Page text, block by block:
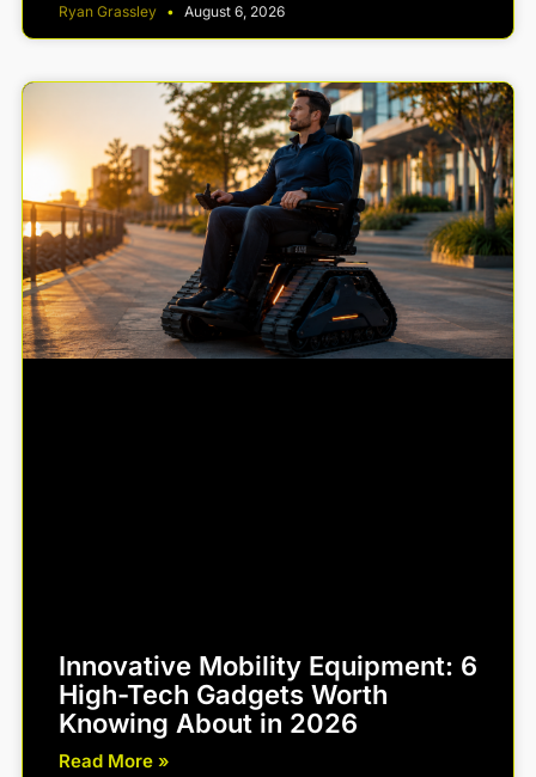
Ryan Grassley August 6, 2026
Innovative Mobility Equipment: 6
High-Tech Gadgets Worth
Knowing About in 2026
Read More »